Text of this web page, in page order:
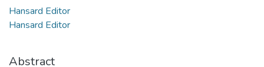
Hansard Editor
Hansard Editor
Abstract